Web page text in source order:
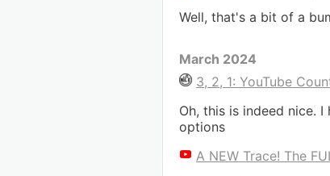
Well, that's a bit of a
March 2024
3, 2, 1: YouTube
Oh, this is indeed nice.
options
A NEW Trace! The